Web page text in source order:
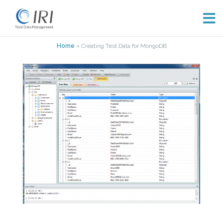
content
Home » Creating Test Data for MongoDB